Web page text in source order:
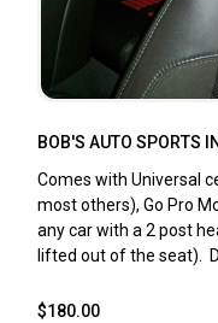
BOB'S AUTO SPORTS
Comes with Universal
most others), Go Pro
any car with a 2 post
lifted out of the seat).
$180.00